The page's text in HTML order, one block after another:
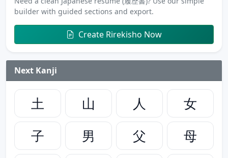
builder with guided sections and export.
Create Rirekisho Now
Next Kanji
土 山 人
女
子
男 父
母